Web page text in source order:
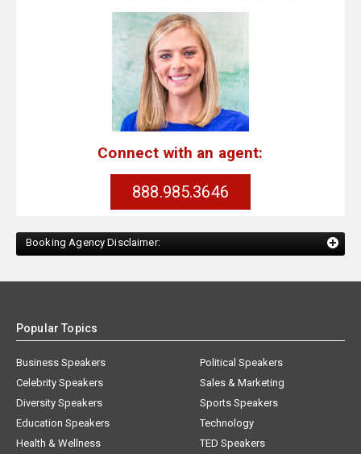
Connect with an agent:
888.985.3646
Booking Agency Disclaimer:
Popular Topics
Business Speakers
Celebrity Speakers
Diversity Speakers
Education Speakers
Health & Wellness
Political Speakers
Sales & Marketing
Sports Speakers
Technology
TED Speakers